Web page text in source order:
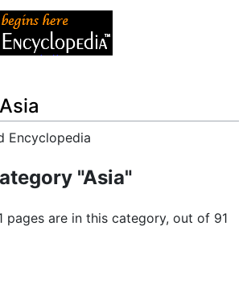
Encyclopedia
"Asia"
pages are in this category, out of 91